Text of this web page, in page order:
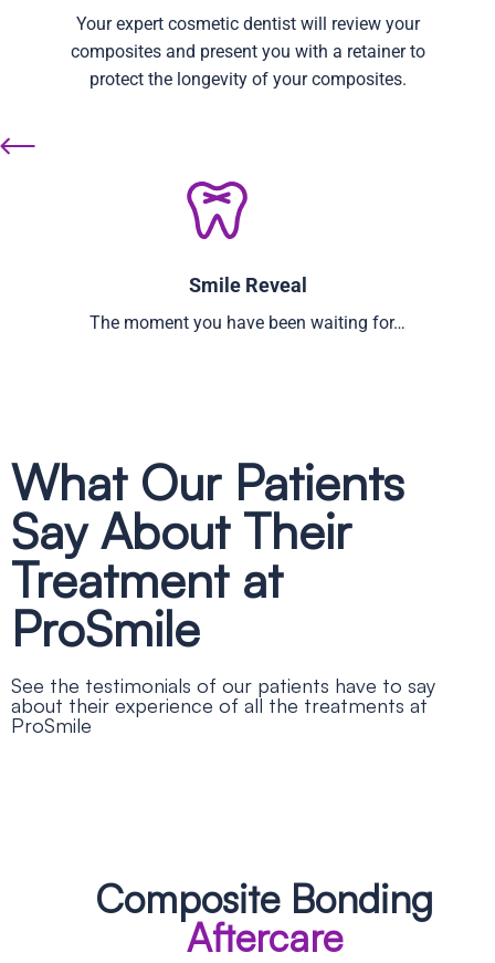
Your expert cosmetic dentist will review your
composites and present you with a retainer to
protect the longevity of your composites.
Smile Reveal
The moment you have been waiting for…
What Our Patients
Say About Their
Treatment at
ProSmile
See the testimonials of our patients have to say
about their experience of all the treatments at
ProSmile
Composite Bonding
Aftercare